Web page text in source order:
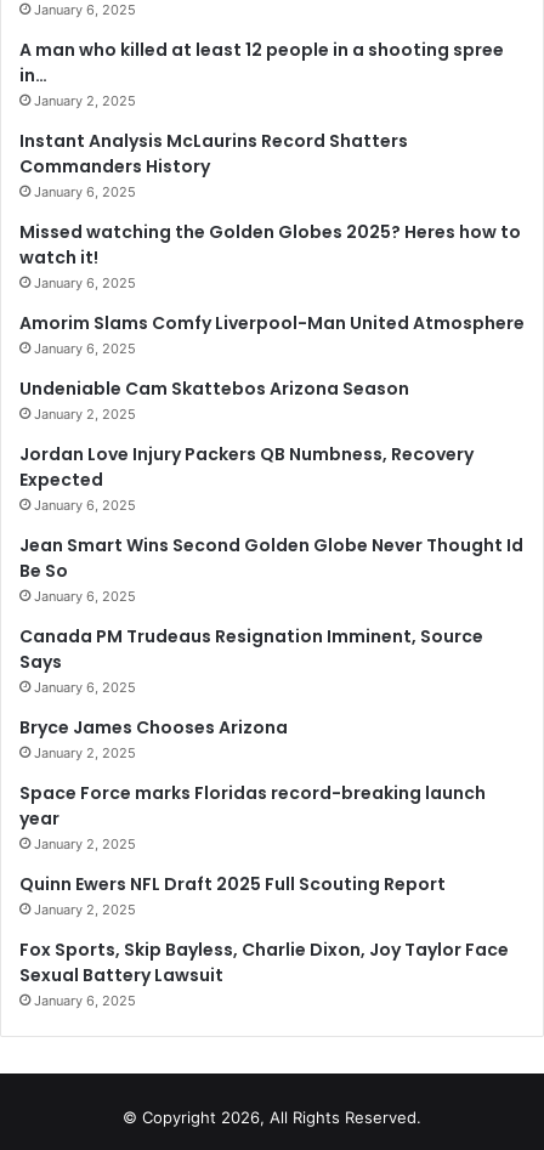
January 6, 2025
A man who killed at least 12 people in a shooting spree
in…
January 2, 2025
Instant Analysis McLaurins Record Shatters
Commanders History
January 6, 2025
Missed watching the Golden Globes 2025? Heres how to
watch it!
January 6, 2025
Amorim Slams Comfy Liverpool-Man United Atmosphere
January 6, 2025
Undeniable Cam Skattebos Arizona Season
January 2, 2025
Jordan Love Injury Packers QB Numbness, Recovery
Expected
January 6, 2025
Jean Smart Wins Second Golden Globe Never Thought Id
Be So
January 6, 2025
Canada PM Trudeaus Resignation Imminent, Source
Says
January 6, 2025
Bryce James Chooses Arizona
January 2, 2025
Space Force marks Floridas record-breaking launch
year
January 2, 2025
Quinn Ewers NFL Draft 2025 Full Scouting Report
January 2, 2025
Fox Sports, Skip Bayless, Charlie Dixon, Joy Taylor Face
Sexual Battery Lawsuit
January 6, 2025
© Copyright 2026, All Rights Reserved.